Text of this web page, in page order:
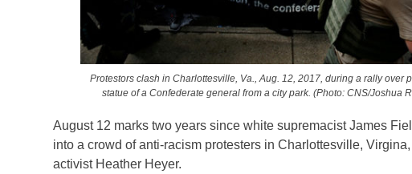
Protestors clash in Charlottesville, Va., Aug. 12, 2017, during a rally over
statue of a Confederate general from a city park. (Photo: CNS/Joshua
August 12 marks two years since white supremacist James
into a crowd of anti-racism protesters in Charlottesville,
activist Heather Heyer.